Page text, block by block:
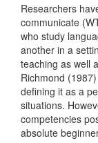
Researchers
communicate
who study
another in a
teaching as well
Richmond
defining it as a
situations.
competencies
absolute